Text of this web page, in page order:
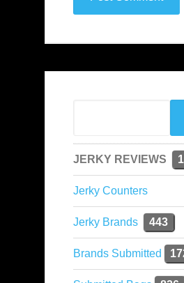
JERKY REVIEWS
Jerky Counters
Jerky Brands 443
Brands Submitted